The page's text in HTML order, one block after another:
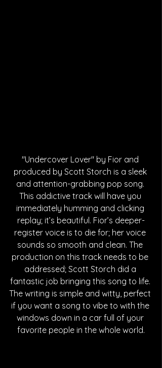
"Undercover Lover" by Fior and
produced by Scott Storch is a sleek
and attention-grabbing pop song.
This addictive track will have you
immediately humming and clicking
replay; it’s beautiful. Fior’s deeper-
register voice is to die for; her voice
sounds so smooth and clean. The
production on this track needs to be
addressed; Scott Storch did a
fantastic job bringing this song to life.
The writing is simple and witty, perfect
if you want a song to vibe to with the
windows down in a car full of your
favorite people in the whole world.